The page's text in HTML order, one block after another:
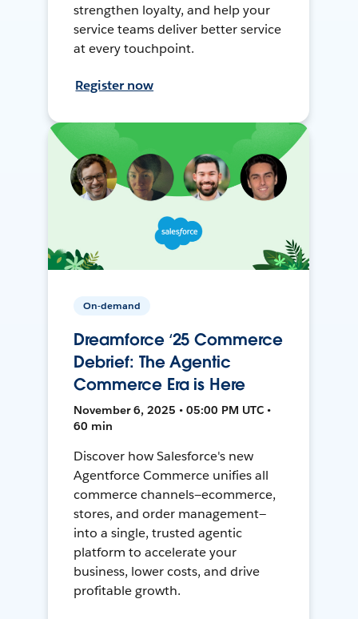
strengthen loyalty, and help your
service teams deliver better service
at every touchpoint.
Register now
On-demand
Dreamforce ‘25 Commerce
Debrief: The Agentic
Commerce Era is Here
November 6, 2025 • 05:00 PM UTC •
60 min
Discover how Salesforce's new
Agentforce Commerce unifies all
commerce channels—ecommerce,
stores, and order management—
into a single, trusted agentic
platform to accelerate your
business, lower costs, and drive
profitable growth.